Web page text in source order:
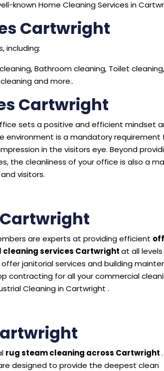
known Home Cleaning Services in
Cartwright
including:
Bathroom cleaning, Toilet
and more..
Cartwright
sets a positive and efficient mindset
environment is a mandatory requirement
in the visitors eye. Beyond
the cleanliness of your office is also a
visitors.
are experts at providing efficient
services Cartwrightat all levels
janitorial services and building
contracting for all your commercial
Cleaning in Cartwright .
rug steam cleaning across Cartwright
designed to provide the deepest clean